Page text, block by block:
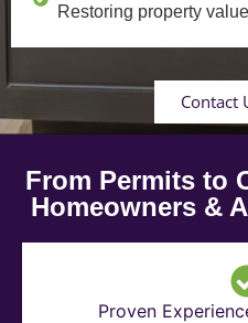
Restoring property
Contact
From Permits to
Homeowners &
Proven